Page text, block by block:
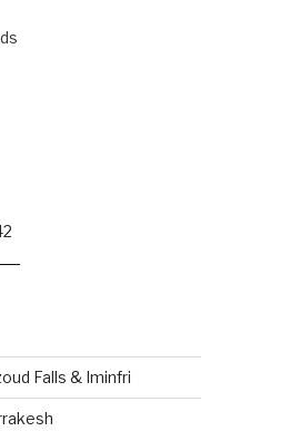
Falls & Iminfri